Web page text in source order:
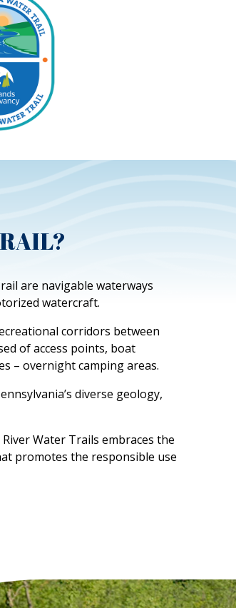
are navigable waterways
watercraft.
corridors between
of access points, boat
– overnight camping areas.
diverse geology,
Water Trails embraces the
promotes the responsible use